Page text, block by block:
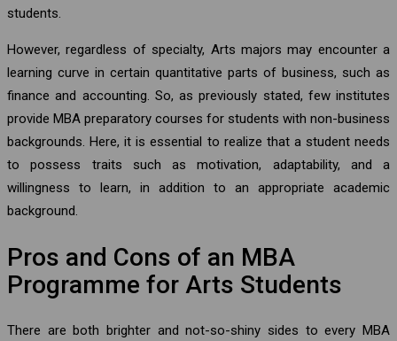
students.
However, regardless of specialty, Arts majors may encounter a
learning curve in certain quantitative parts of business, such as
finance and accounting. So, as previously stated, few institutes
provide MBA preparatory courses for students with non-business
backgrounds. Here, it is essential to realize that a student needs
to possess traits such as motivation, adaptability, and a
willingness to learn, in addition to an appropriate academic
background.
Pros and Cons of an MBA
Programme for Arts Students
There are both brighter and not-so-shiny sides to every MBA